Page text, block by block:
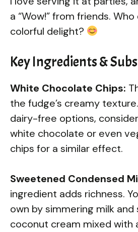
a “Wow!” from friends.
colorful delight?
Key Ingredients &
White Chocolate Chips:
the fudge’s creamy
dairy-free options,
white chocolate or even
chips for a similar effect.
Sweetened Condensed
ingredient adds richness.
own by simmering milk and
coconut cream mixed with